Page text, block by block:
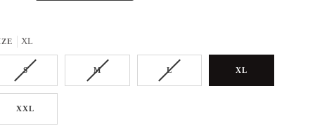
XL
S M L XL
XXL